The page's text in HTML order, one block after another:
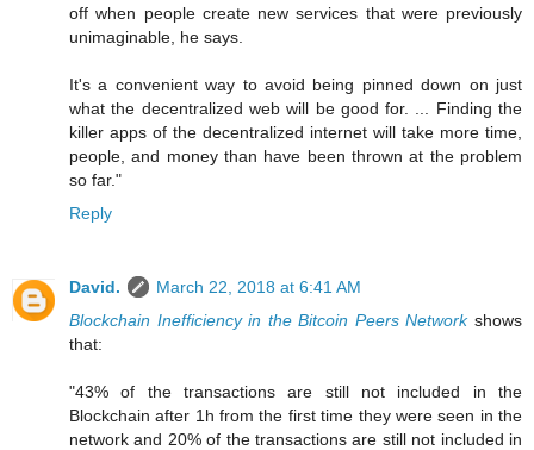
off when people create new services that were previously
unimaginable, he says.
It's a convenient way to avoid being pinned down on just
what the decentralized web will be good for. ... Finding the
killer apps of the decentralized internet will take more time,
people, and money than have been thrown at the problem
so far."
Reply
David.
March 22, 2018 at 6:41 AM
Blockchain Inefficiency in the Bitcoin Peers Networkshows
that:
"43% of the transactions are still not included in the
Blockchain after 1h from the first time they were seen in the
network and 20% of the transactions are still not included in